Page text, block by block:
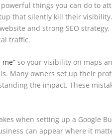
things you can do to
that silently kill their
and strong SEO strategy,
traffic.
so your visibility on maps
Many owners set up their
the impact. These
when setting up a Google
can appear where it